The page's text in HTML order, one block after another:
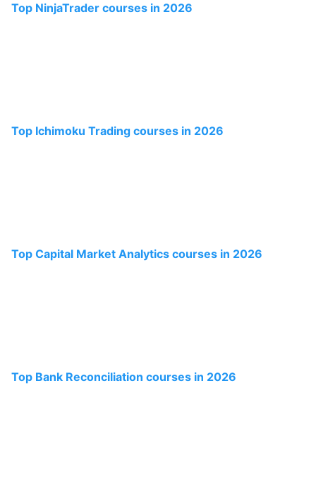
Top NinjaTrader courses in 2026
Top Ichimoku Trading courses in 2026
Top Capital Market Analytics courses in 2026
Top Bank Reconciliation courses in 2026